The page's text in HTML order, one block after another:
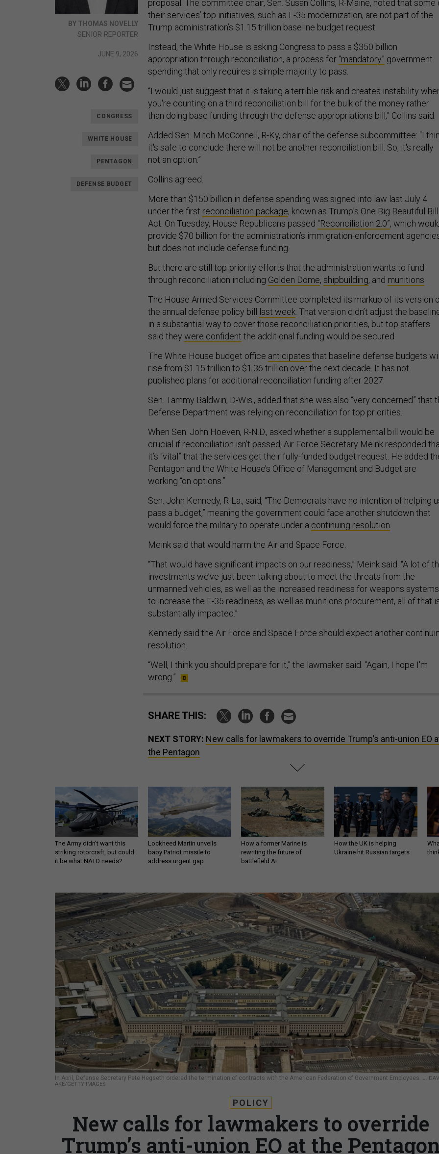
BY THOMAS NOVELLY
SENIOR REPORTER
JUNE 9, 2026
CONGRESS
WHITE HOUSE
PENTAGON
DEFENSE BUDGET
proposal. The committee chair, Sen. Susan Collins, R-Maine, noted that some
their services’ top initiatives, such as F-35 modernization, are not part of the
Trump administration’s $1.15 trillion baseline budget request.
Instead, the White House is asking Congress to pass a $350 billion
appropriation through reconciliation, a process for “mandatory” government
spending that only requires a simple majority to pass.
“I would just suggest that it is taking a terrible risk and creates instability
you're counting on a third reconciliation bill for the bulk of the money rather
than doing base funding through the defense appropriations bill,” Collins said.
Added Sen. Mitch McConnell, R-Ky, chair of the defense subcommittee: “I
it's safe to conclude there will not be another reconciliation bill. So, it's really
not an option.”
Collins agreed.
More than $150 billion in defense spending was signed into law last July 4
under the first reconciliation package, known as Trump’s One Big Beautiful Bill
Act. On Tuesday, House Republicans passed “Reconciliation 2.0”, which
provide $70 billion for the administration’s immigration-enforcement
but does not include defense funding.
But there are still top-priority efforts that the administration wants to fund
through reconciliation including Golden Dome, shipbuilding, and munitions.
The House Armed Services Committee completed its markup of its version
the annual defense policy bill
last week. That version didn’t adjust the
in a substantial way to cover those reconciliation priorities, but top staffers
said they were confident the additional funding would be secured.
The White House budget office anticipates that baseline defense budgets will
rise from $1.15 trillion to $1.36 trillion over the next decade. It has not
published plans for additional reconciliation funding after 2027.
Sen. Tammy Baldwin, D-Wis., added that she was also “very concerned” that
Defense Department was relying on reconciliation for top priorities.
When Sen. John Hoeven, R-N.D., asked whether a supplemental bill would be
crucial if reconciliation isn’t passed, Air Force Secretary Meink responded
it’s “vital” that the services get their fully-funded budget request. He added
Pentagon and the White House’s Office of Management and Budget are
working “on options.”
Sen. John Kennedy, R-La., said, “The Democrats have no intention of helping
pass a budget,” meaning the government could face another shutdown that
would force the military to operate under a continuing resolution.
Meink said that would harm the Air and Space Force.
“That would have significant impacts on our readiness,” Meink said. “A lot of
investments we’ve just been talking about to meet the threats from the
unmanned vehicles, as well as the increased readiness for weapons
to increase the F-35 readiness, as well as munitions procurement, all of that
substantially impacted.”
Kennedy said the Air Force and Space Force should expect another
resolution.
“Well, I think you should prepare for it,” the lawmaker said. “Again, I hope I'm
wrong.”
SHARE THIS:
NEXT STORY: New calls for lawmakers to override Trump’s anti-union EO
the Pentagon
The Army didn’t want this
striking rotorcraft, but could
it be what NATO needs?
Lockheed Martin unveils
baby Patriot missile to
address urgent gap
How a former Marine is
rewriting the future of
battlefield AI
How the UK is helping
Ukraine hit Russian targets
In April, Defense Secretary Pete Hegseth ordered the termination of contracts with the American Federation of Government Employees. J.
AKE/GETTY IMAGES
POLICY
New calls for lawmakers to override
Trump’s anti-union EO at the